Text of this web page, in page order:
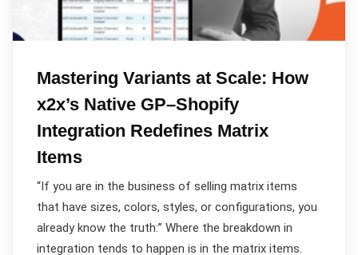
Mastering Variants at Scale: How
x2x’s Native GP–Shopify
Integration Redefines Matrix
Items
“If you are in the business of selling matrix items
that have sizes, colors, styles, or configurations, you
already know the truth:” Where the breakdown in
integration tends to happen is in the matrix items.